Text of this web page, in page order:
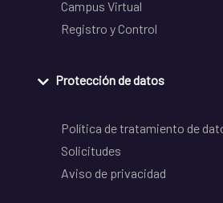
Campus Virtual
Registro y Control
Protección de datos
Política de tratamiento de
Solicitudes
Aviso de privacidad